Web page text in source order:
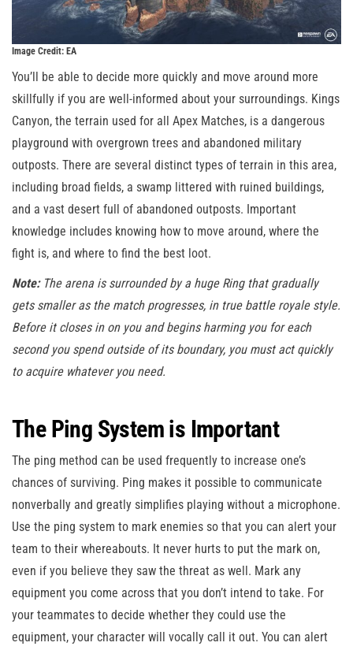
Image Credit: EA
You’ll be able to decide more quickly and move around more
skillfully if you are well-informed about your surroundings. Kings
Canyon, the terrain used for all Apex Matches, is a dangerous
playground with overgrown trees and abandoned military
outposts. There are several distinct types of terrain in this area,
including broad fields, a swamp littered with ruined buildings,
and a vast desert full of abandoned outposts. Important
knowledge includes knowing how to move around, where the
fight is, and where to find the best loot.
Note:The arena is surrounded by a huge Ring that gradually
gets smaller as the match progresses, in true battle royale style.
Before it closes in on you and begins harming you for each
second you spend outside of its boundary, you must act quickly
to acquire whatever you need.
The Ping System is Important
The ping method can be used frequently to increase one’s
chances of surviving. Ping makes it possible to communicate
nonverbally and greatly simplifies playing without a microphone.
Use the ping system to mark enemies so that you can alert your
team to their whereabouts. It never hurts to put the mark on,
even if you believe they saw the threat as well. Mark any
equipment you come across that you don’t intend to take. For
your teammates to decide whether they could use the
equipment, your character will vocally call it out. You can alert